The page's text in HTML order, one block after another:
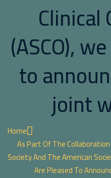
Clinical
(ASCO),
to
joint
Home
As Part Of The
Society And The American
Are Pleased To